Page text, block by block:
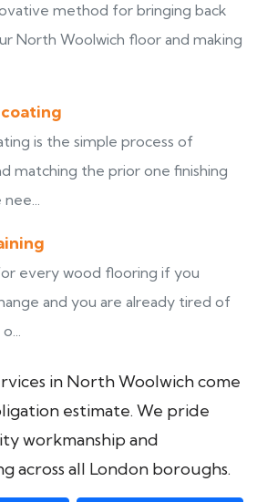
method for bringing back
North Woolwich floor and making
is the simple process of
matching the prior one finishing
every wood flooring if you
and you are already tired of
in North Woolwich come
estimate. We pride
workmanship and
across all London boroughs.